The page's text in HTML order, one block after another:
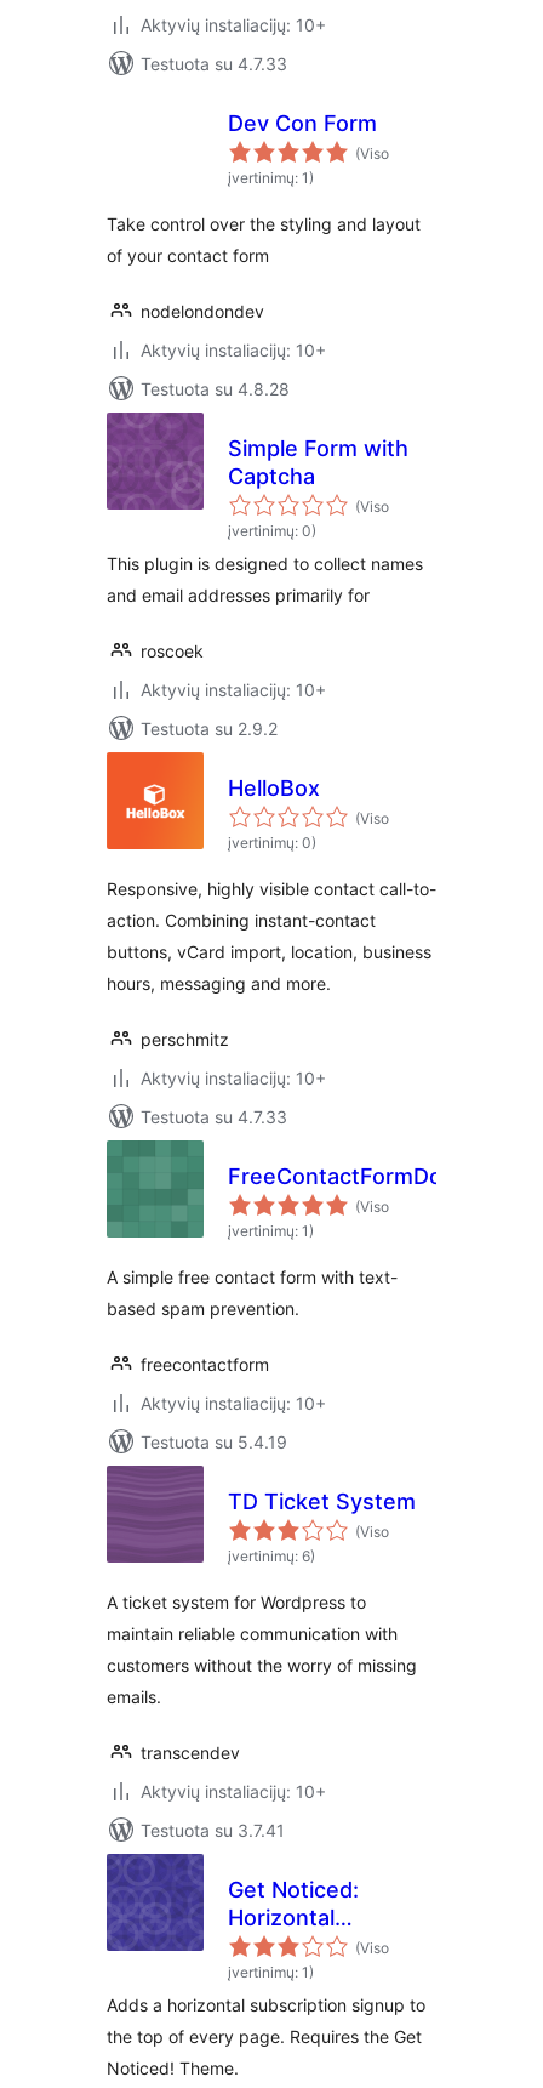
Aktyvių instaliacijų: 10+
Testuota su 4.7.33
Dev Con Form
(Viso
įvertinimų: 1)
Take control over the styling and layout
of your contact form
nodelondondev
Aktyvių instaliacijų: 10+
Testuota su 4.8.28
Simple Form with
Captcha
(Viso
įvertinimų: 0)
This plugin is designed to collect names
and email addresses primarily for
roscoek
Aktyvių instaliacijų: 10+
Testuota su 2.9.2
HelloBox
(Viso
įvertinimų: 0)
Responsive, highly visible contact call-to-
action. Combining instant-contact
buttons, vCard import, location, business
hours, messaging and more.
perschmitz
Aktyvių instaliacijų: 10+
Testuota su 4.7.33
FreeContactFormDotCom
(Viso
įvertinimų: 1)
A simple free contact form with text-
based spam prevention.
freecontactform
Aktyvių instaliacijų: 10+
Testuota su 5.4.19
TD Ticket System
(Viso
įvertinimų: 6)
A ticket system for Wordpress to
maintain reliable communication with
customers without the worry of missing
emails.
transcendev
Aktyvių instaliacijų: 10+
Testuota su 3.7.41
Get Noticed:
Horizontal
Subscribe Form
(Viso
įvertinimų: 1)
Adds a horizontal subscription signup to
the top of every page. Requires the Get
Noticed! Theme.